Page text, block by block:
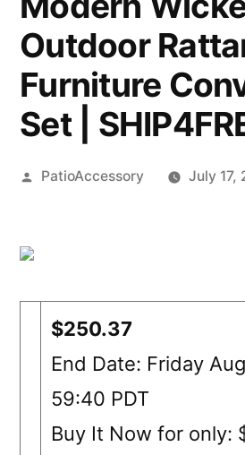
Outdoor
Furniture
Set |
Posted
PatioAccessory July 17,
$250.37
End Date: Friday
59:40 PDT
Buy It Now for only: